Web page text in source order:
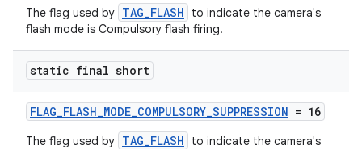
The flag used by TAG_FLASH
to indicate the camera's
flash mode is Compulsory flash firing.
static final short
FLAG_FLASH_MODE_COMPULSORY_SUPPRESSION = 16
The flag used by TAG_FLASH
to indicate the camera's